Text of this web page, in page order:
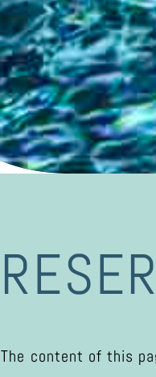
The content of this